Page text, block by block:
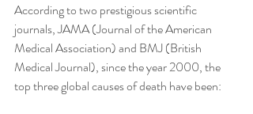
According to two prestigious scientific
journals, JAMA (Journal of the American
Medical Association) and BMJ (British
Medical Journal), since the year 2000, the
top three global causes of death have been: